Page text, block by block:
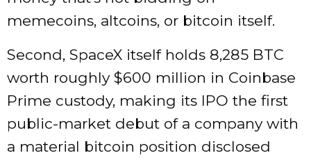
memecoins, altcoins, or bitcoin itself.
Second, SpaceX itself holds 8,285 BTC
worth roughly $600 million in Coinbase
Prime custody, making its IPO the first
public-market debut of a company with
a material bitcoin position disclosed